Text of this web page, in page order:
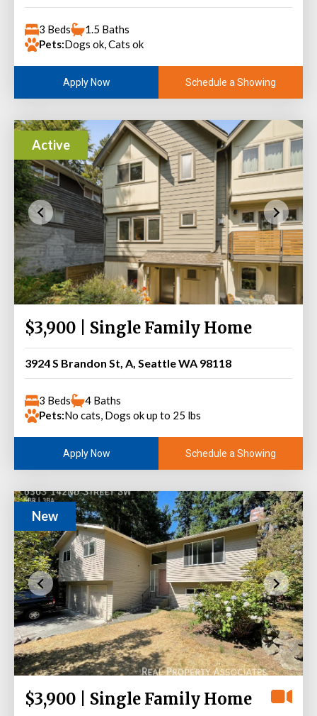
3 Beds
1.5 Baths
Pets:Dogs ok, Cats ok
Apply Now Schedule a Showing
Active
$3,900 | Single Family Home
3924 S Brandon St, A, Seattle WA 98118
3 Beds
4 Baths
Pets:No cats, Dogs ok up to 25 lbs
Apply Now Schedule a Showing
New
$3,900 | Single Family Home